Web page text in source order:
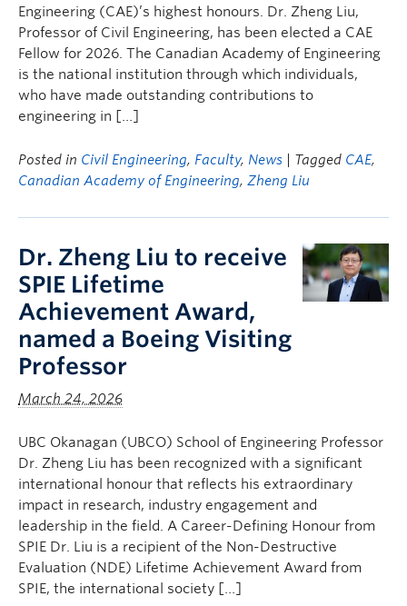
Engineering (CAE)’s highest honours. Dr. Zheng Liu,
Professor of Civil Engineering, has been elected a CAE
Fellow for 2026. The Canadian Academy of Engineering
is the national institution through which individuals,
who have made outstanding contributions to
engineering in […]
Posted in Civil Engineering, Faculty, News | Tagged CAE,
Canadian Academy of Engineering, Zheng Liu
Dr. Zheng Liu to receive
SPIE Lifetime
Achievement Award,
named a Boeing Visiting
Professor
March 24, 2026
UBC Okanagan (UBCO) School of Engineering Professor
Dr. Zheng Liu has been recognized with a significant
international honour that reflects his extraordinary
impact in research, industry engagement and
leadership in the field. A Career-Defining Honour from
SPIE Dr. Liu is a recipient of the Non-Destructive
Evaluation (NDE) Lifetime Achievement Award from
SPIE, the international society […]